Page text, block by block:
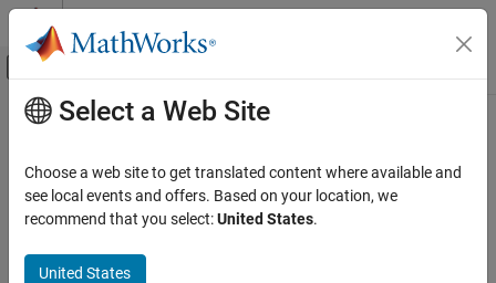
Skip to content
Off-Canvas Navigation Menu Toggle
Documentation Home
Main Content
Select a Web Site
Choose a web site to get translated content where available and
see local events and offers. Based on your location, we
recommend that you select:United States.
United States